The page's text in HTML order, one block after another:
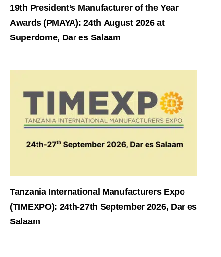
19th President’s Manufacturer of the Year
Awards (PMAYA): 24th August 2026 at
Superdome, Dar es Salaam
Tanzania International Manufacturers Expo
(TIMEXPO): 24th-27th September 2026, Dar es
Salaam